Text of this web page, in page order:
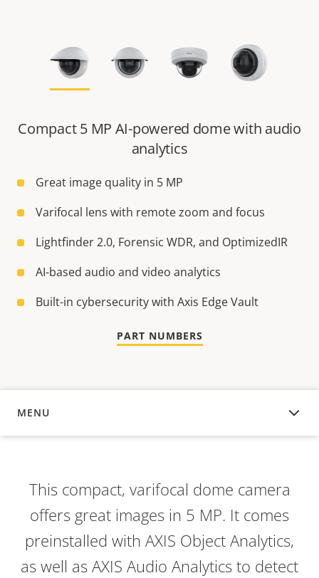
Compact 5 MP AI-powered dome with audio
analytics
Great image quality in 5 MP
Varifocal lens with remote zoom and focus
Lightfinder 2.0, Forensic WDR, and OptimizedIR
AI-based audio and video analytics
Built-in cybersecurity with Axis Edge Vault
PART NUMBERS
MENU
OVERVIEW
This compact, varifocal dome camera
offers great images in 5 MP. It comes
preinstalled with AXIS Object Analytics,
as well as AXIS Audio Analytics to detect